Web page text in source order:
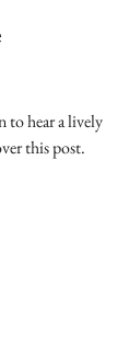
to hear a lively
this post.